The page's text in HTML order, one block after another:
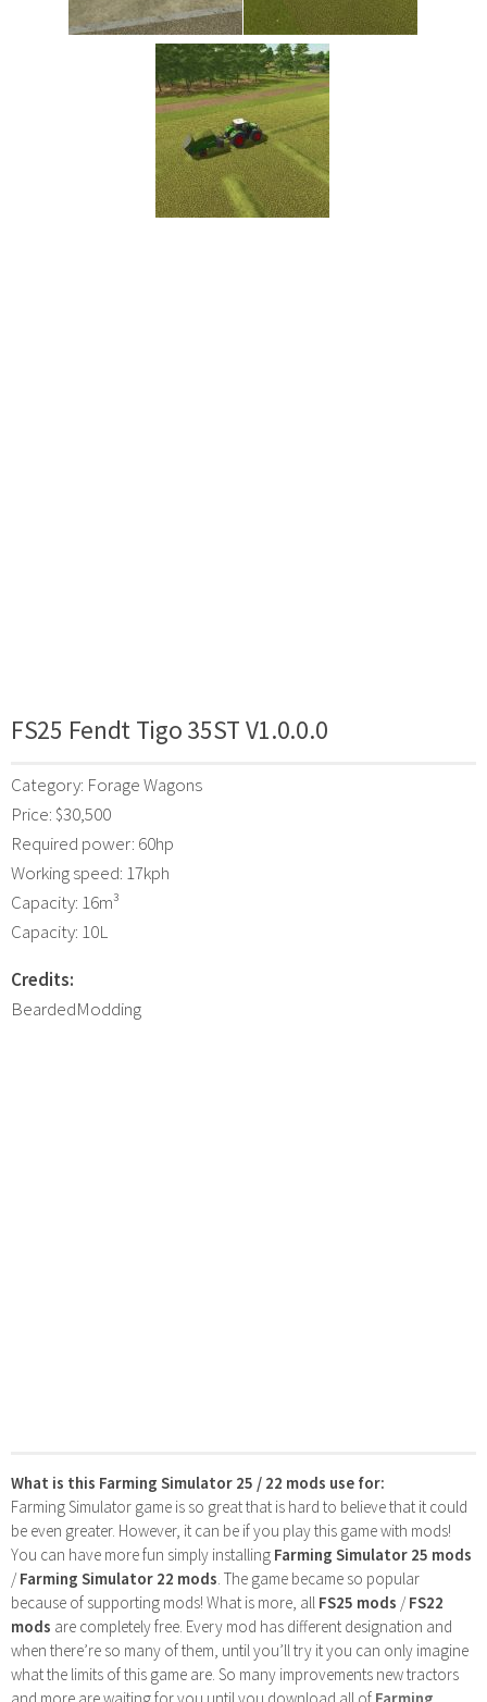
FS25 Fendt Tigo 35ST V1.0.0.0
Category: Forage Wagons
Price: $30,500
Required power: 60hp
Working speed: 17kph
Capacity: 16m³
Capacity: 10L
Credits:
BeardedModding
What is this Farming Simulator 25 / 22 mods use for:
Farming Simulator game is so great that is hard to believe that it could
be even greater. However, it can be if you play this game with mods!
You can have more fun simply installing Farming Simulator 25 mods
/Farming Simulator 22 mods . The game became so popular
because of supporting mods! What is more, all FS25 mods /FS22
mods are completely free. Every mod has different designation and
when there’re so many of them, until you’ll try it you can only imagine
what the limits of this game are. So many improvements new tractors